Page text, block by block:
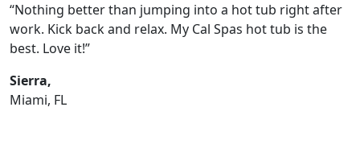
“Nothing better than jumping into a hot tub right after
work. Kick back and relax. My Cal Spas hot tub is the
best. Love it!”
Sierra,
Miami, FL